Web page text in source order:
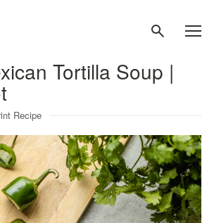
Tortilla Soup |
Recipe